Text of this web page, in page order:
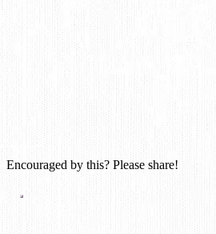
Encouraged by this? Please share!